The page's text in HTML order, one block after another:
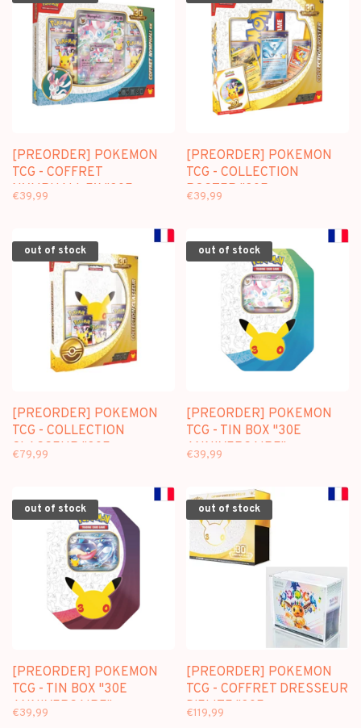
[PREORDER] POKEMON
TCG - COFFRET
NYMPHALI-EX "30E
€39,99
[PREORDER] POKEMON
TCG - COLLECTION
POSTER "30E
€39,99
out of stock
[PREORDER] POKEMON
TCG - COLLECTION
CLASSEUR "30E
€79,99
out of stock
[PREORDER] POKEMON
TCG - TIN BOX "30E
ANNIVERSAIRE"
€39,99
out of stock
[PREORDER] POKEMON
TCG - TIN BOX "30E
ANNIVERSAIRE"
€39,99
out of stock
[PREORDER] POKEMON
TCG - COFFRET DRESSEUR
D'ELITE "30E
€119,99